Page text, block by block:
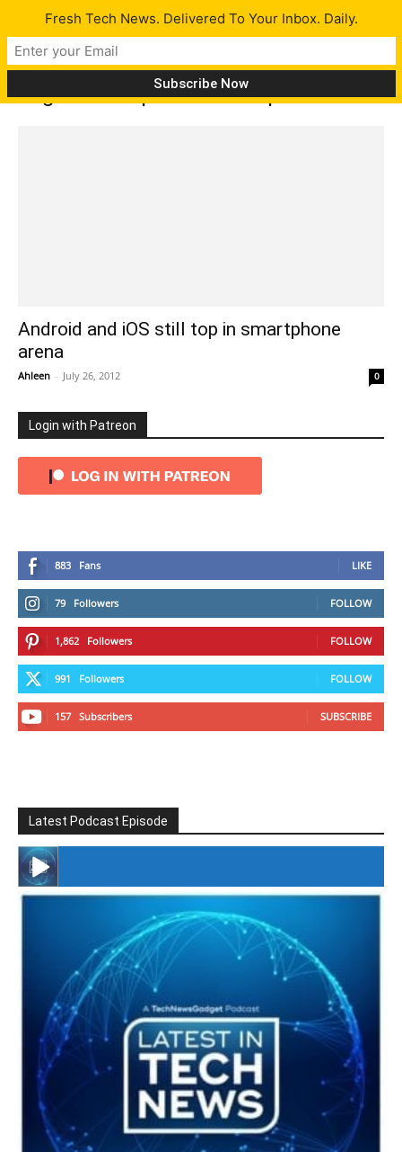
Tag: market pie for smartphones
Android and iOS still top in smartphone
arena
Ahleen - July 26, 2012 0
Login with Patreon
883 Fans LIKE
79 Followers FOLLOW
1,862 Followers FOLLOW
991 Followers FOLLOW
157 Subscribers SUBSCRIBE
Latest Podcast Episode
#246 The Voice Of Mario Retires
Fresh Tech News. Delivered To Your Inbox. Daily.